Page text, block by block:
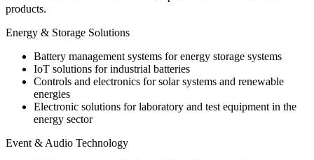
products.
Energy & Storage Solutions
Battery management systems for energy storage systems
IoT solutions for industrial batteries
Controls and electronics for solar systems and renewable
energies
Electronic solutions for laboratory and test equipment in the
energy sector
Event & Audio Technology